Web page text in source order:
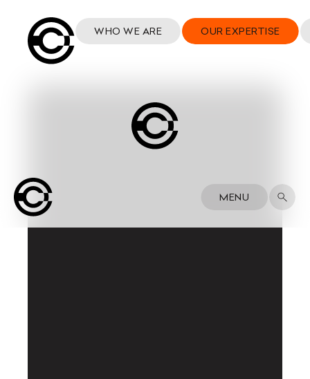
WHO WE ARE OUR EXPERTISE
MENU